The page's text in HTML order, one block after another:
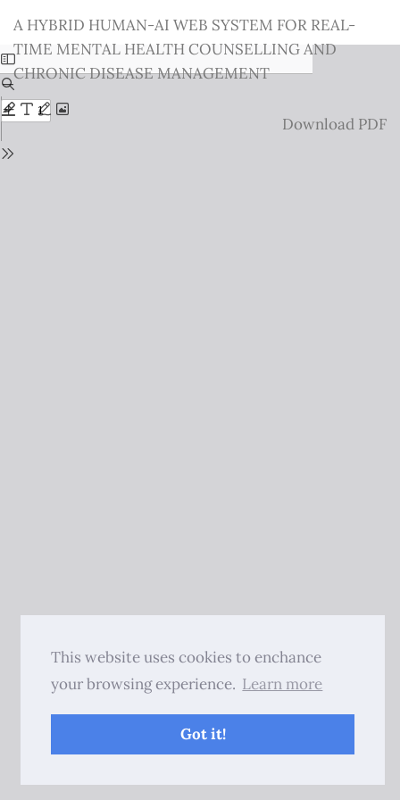
This website uses cookies to enchance
your browsing experience. Learn more
Got it!
to
Issue
Details
A HYBRID HUMAN-AI WEB SYSTEM FOR REAL-
TIME MENTAL HEALTH COUNSELLING AND
CHRONIC DISEASE MANAGEMENT
Download
Download PDF